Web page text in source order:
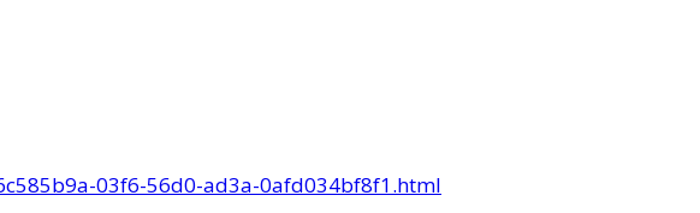
03f6-56d0-ad3a-0afd034bf8f1.html